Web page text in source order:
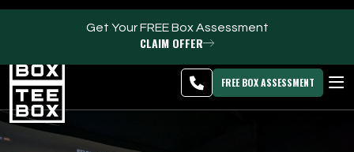
Get Your FREE Box Assessment
CLAIM OFFER
CHANGE
BLOG
APP
PROGRAMS
CLUB SALES
FREE BOX ASSESSMENT